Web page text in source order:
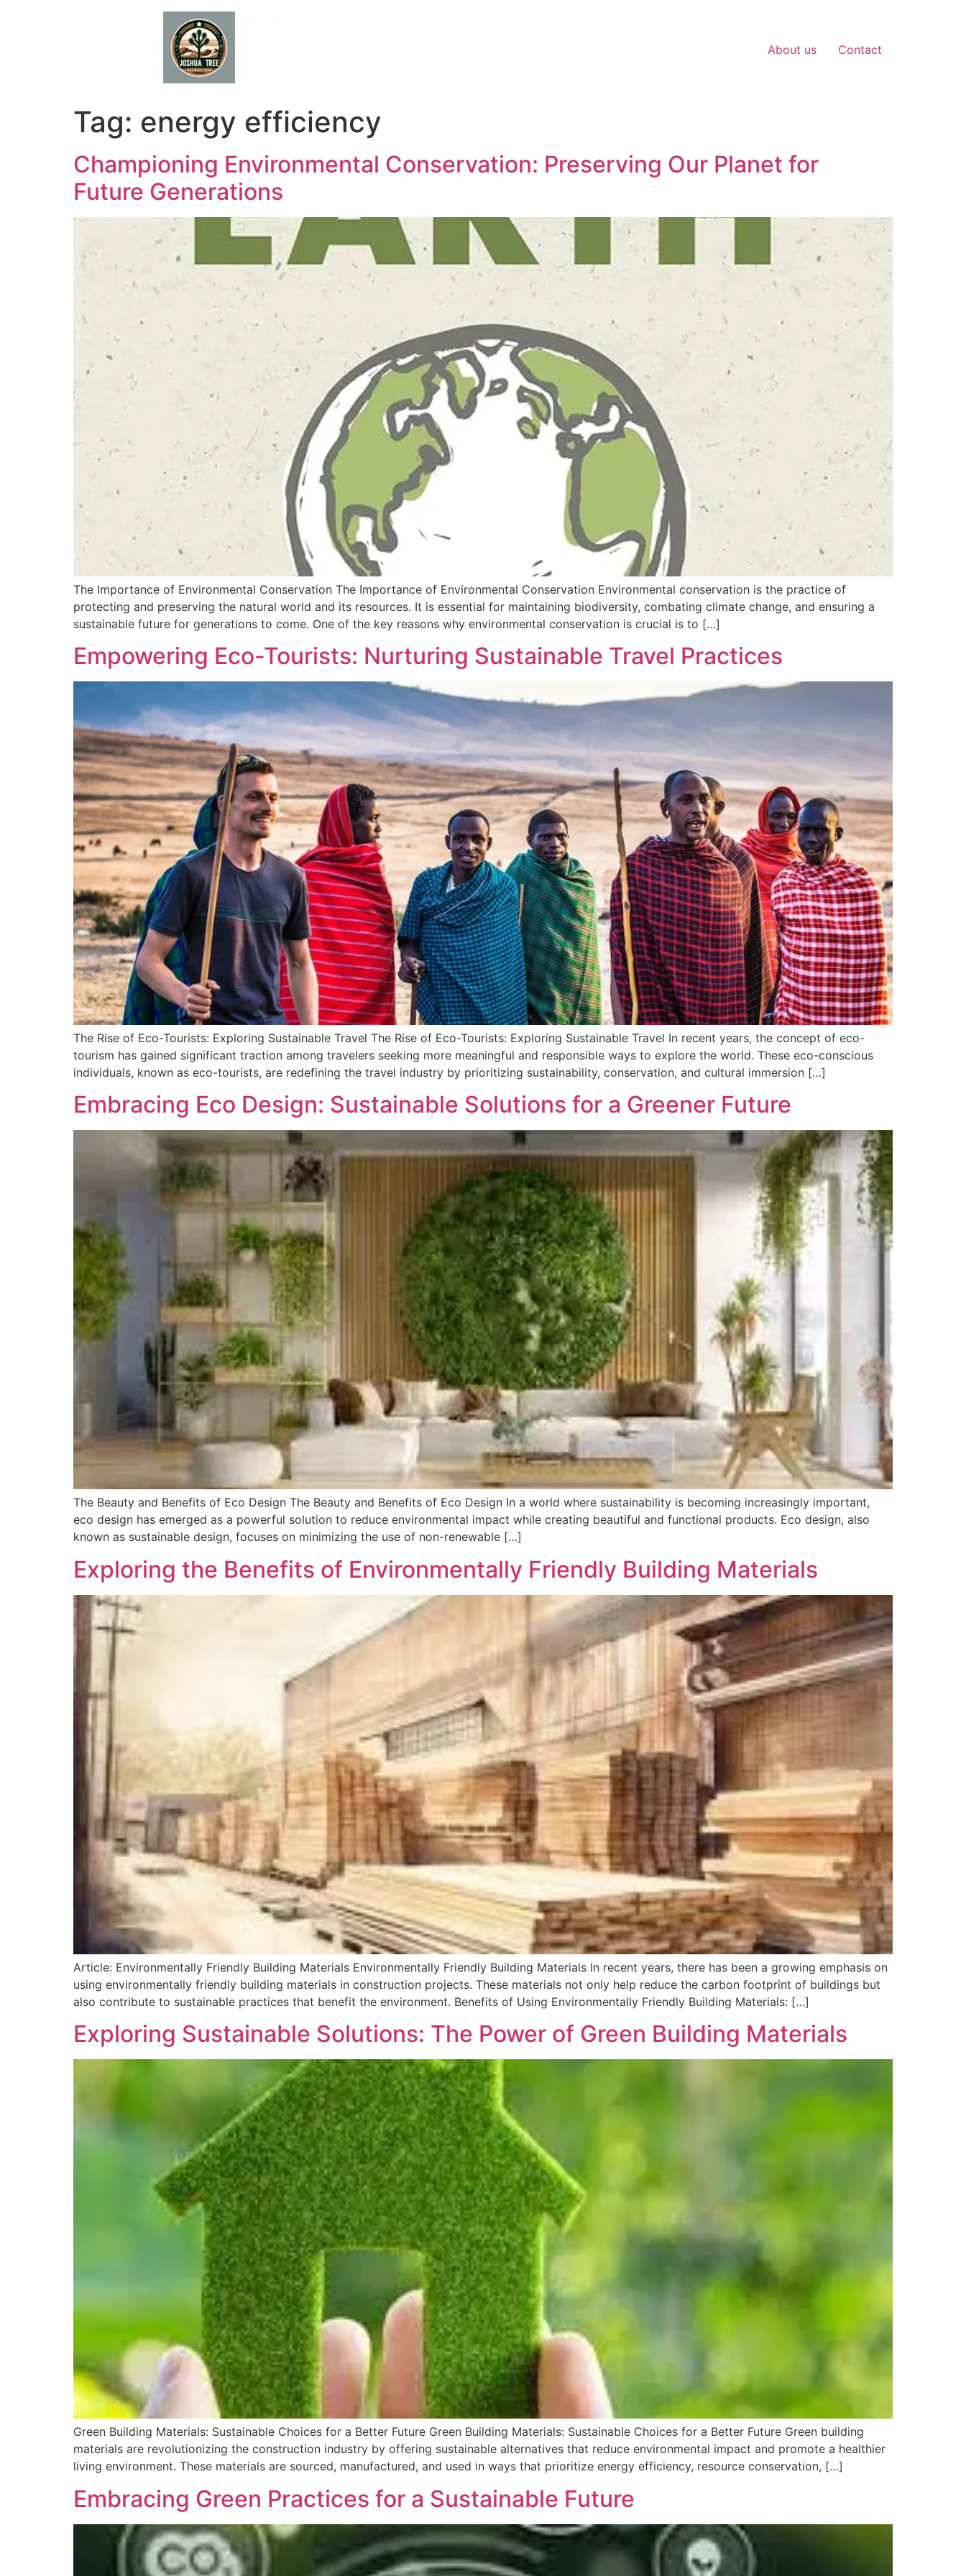
About us Contact
Tag: energy efficiency
Championing Environmental Conservation: Preserving Our Planet for
Future Generations
The Importance of Environmental Conservation The Importance of Environmental Conservation Environmental conservation is the practice of
protecting and preserving the natural world and its resources. It is essential for maintaining biodiversity, combating climate change, and ensuring a
sustainable future for generations to come. One of the key reasons why environmental conservation is crucial is to […]
Empowering Eco-Tourists: Nurturing Sustainable Travel Practices
The Rise of Eco-Tourists: Exploring Sustainable Travel The Rise of Eco-Tourists: Exploring Sustainable Travel In recent years, the concept of eco-
tourism has gained significant traction among travelers seeking more meaningful and responsible ways to explore the world. These eco-conscious
individuals, known as eco-tourists, are redefining the travel industry by prioritizing sustainability, conservation, and cultural immersion […]
Embracing Eco Design: Sustainable Solutions for a Greener Future
The Beauty and Benefits of Eco Design The Beauty and Benefits of Eco Design In a world where sustainability is becoming increasingly important,
eco design has emerged as a powerful solution to reduce environmental impact while creating beautiful and functional products. Eco design, also
known as sustainable design, focuses on minimizing the use of non-renewable […]
Exploring the Benefits of Environmentally Friendly Building Materials
Article: Environmentally Friendly Building Materials Environmentally Friendly Building Materials In recent years, there has been a growing emphasis on
using environmentally friendly building materials in construction projects. These materials not only help reduce the carbon footprint of buildings but
also contribute to sustainable practices that benefit the environment. Benefits of Using Environmentally Friendly Building Materials: […]
Exploring Sustainable Solutions: The Power of Green Building Materials
Green Building Materials: Sustainable Choices for a Better Future Green Building Materials: Sustainable Choices for a Better Future Green building
materials are revolutionizing the construction industry by offering sustainable alternatives that reduce environmental impact and promote a healthier
living environment. These materials are sourced, manufactured, and used in ways that prioritize energy efficiency, resource conservation, […]
Embracing Green Practices for a Sustainable Future